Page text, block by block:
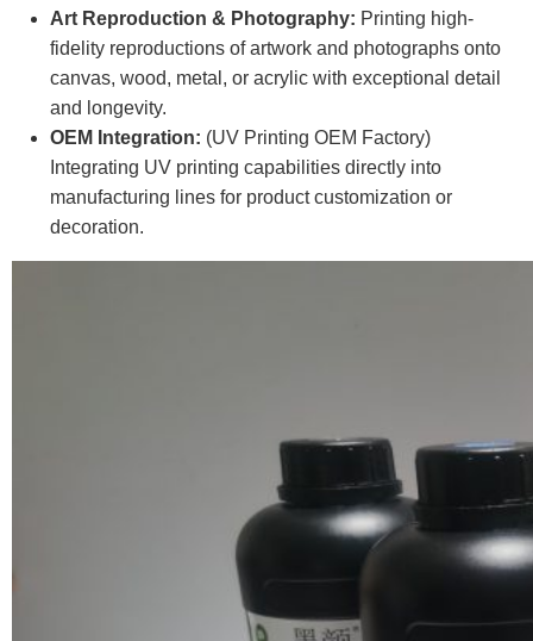
Art Reproduction & Photography: Printing high-
fidelity reproductions of artwork and photographs onto
canvas, wood, metal, or acrylic with exceptional detail
and longevity.
OEM Integration: (UV Printing OEM Factory)
Integrating UV printing capabilities directly into
manufacturing lines for product customization or
decoration.